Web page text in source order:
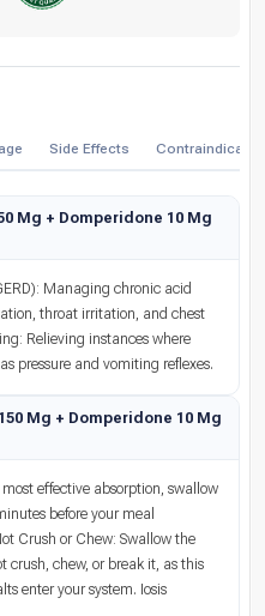
Side Effects
Mg + Domperidone 10 Mg
Managing chronic acid
throat irritation, and chest
Relieving instances where
pressure and vomiting reflexes.
Mg + Domperidone 10 Mg
effective absorption, swallow
before your meal
Crush or Chew: Swallow the
crush, chew, or break it, as this
enter your system. Iosis